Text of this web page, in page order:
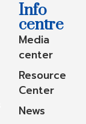
Info
centre
Media
center
Resource
Center
News